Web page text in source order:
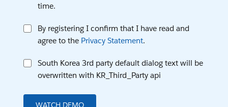
time.
By registering I confirm that I have read and
agree to the Privacy Statement.
South Korea 3rd party default dialog text will be
overwritten with KR_Third_Party api
WATCH DEMO